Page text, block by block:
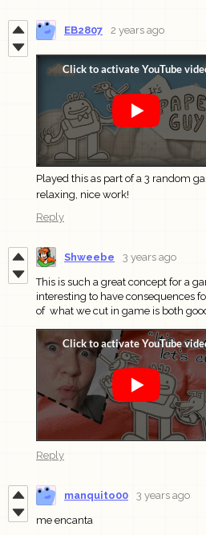
EB2807 2 years ago
Played this as part of a 3 random
relaxing, nice work!
Reply
Shweebe 3 years ago
This is such a great concept for a
interesting to have consequences
of what we cut in game is both
Reply
manquito00 3 years ago
me encanta